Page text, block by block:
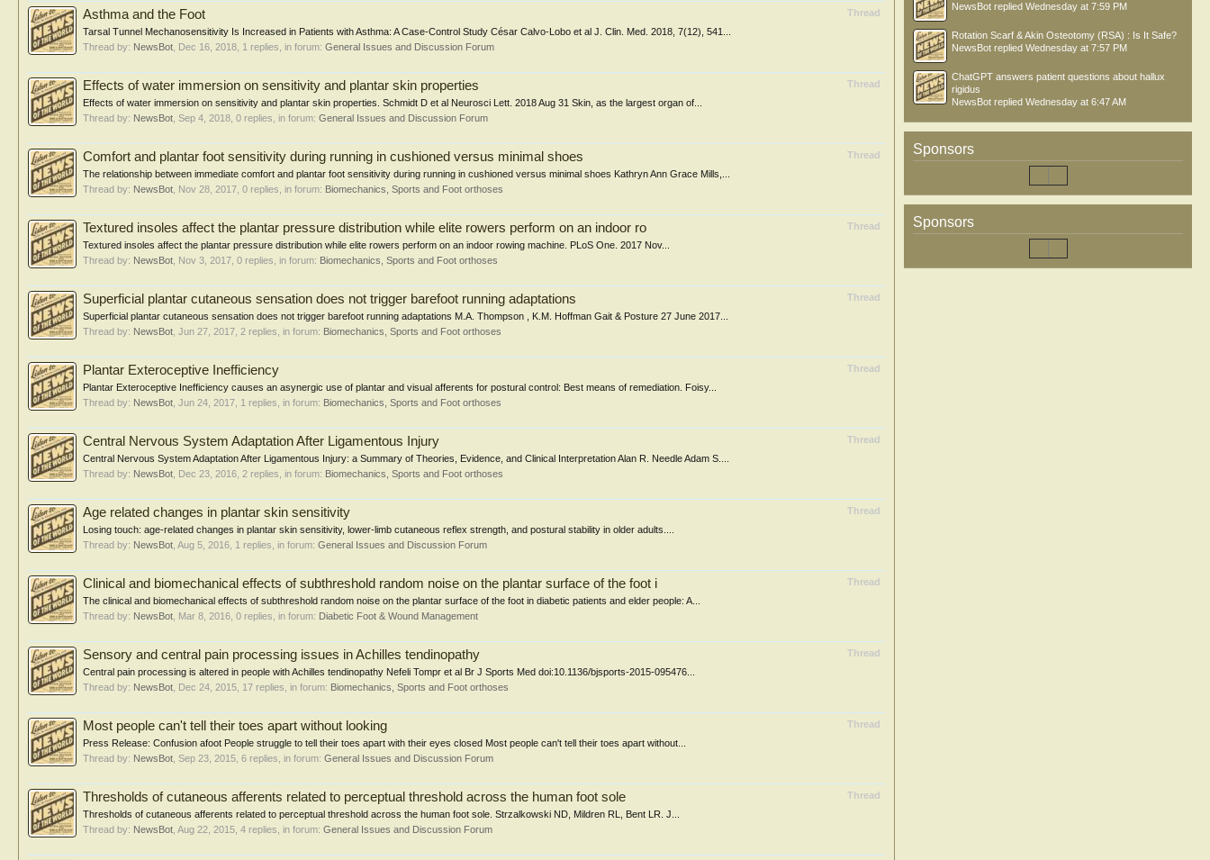
Thread
Asthma and the Foot
Tarsal Tunnel Mechanosensitivity Is Increased in Patients with Asthma: A Case-Control Study César Calvo-Lobo et al J. Clin. Med. 2018, 7(12), 541...
Thread by: NewsBot Dec 16, 2018 , 1 replies, in forum: General Issues and Discussion Forum
Thread
Effects of water immersion on sensitivity and plantar skin properties
Effects of water immersion on sensitivity and plantar skin properties. Schmidt D et al Neurosci Lett. 2018 Aug 31 Skin, as the largest organ of...
Thread by: NewsBot Sep 4, 2018 , 0 replies, in forum: General Issues and Discussion Forum
Thread
Comfort and plantar foot sensitivity during running in cushioned versus minimal shoes
The relationship between immediate comfort and plantar foot sensitivity during running in cushioned versus minimal shoes Kathryn Ann Grace Mills,...
Thread by: NewsBot Nov 28, 2017 , 0 replies, in forum: Biomechanics, Sports and Foot orthoses
Thread
Textured insoles affect the plantar pressure distribution while elite rowers perform on an indoor ro
Textured insoles affect the plantar pressure distribution while elite rowers perform on an indoor rowing machine. PLoS One. 2017 Nov...
Thread by: NewsBot Nov 3, 2017 , 0 replies, in forum: Biomechanics, Sports and Foot orthoses
Thread
Superficial plantar cutaneous sensation does not trigger barefoot running adaptations
Superficial plantar cutaneous sensation does not trigger barefoot running adaptations M.A. Thompson , K.M. Hoffman Gait & Posture 27 June 2017...
Thread by: NewsBot Jun 27, 2017 , 2 replies, in forum: Biomechanics, Sports and Foot orthoses
Thread
Plantar Exteroceptive Inefficiency
Plantar Exteroceptive Inefficiency causes an asynergic use of plantar and visual afferents for postural control: Best means of remediation. Foisy...
Thread by: NewsBot Jun 24, 2017 , 1 replies, in forum: Biomechanics, Sports and Foot orthoses
Thread
Central Nervous System Adaptation After Ligamentous Injury
Central Nervous System Adaptation After Ligamentous Injury: a Summary of Theories, Evidence, and Clinical Interpretation Alan R. Needle Adam S....
Thread by: NewsBot Dec 23, 2016 , 2 replies, in forum: Biomechanics, Sports and Foot orthoses
Thread
Age related changes in plantar skin sensitivity
Losing touch: age-related changes in plantar skin sensitivity, lower-limb cutaneous reflex strength, and postural stability in older adults....
Thread by: NewsBot Aug 5, 2016 , 1 replies, in forum: General Issues and Discussion Forum
Thread
Clinical and biomechanical effects of subthreshold random noise on the plantar surface of the foot i
The clinical and biomechanical effects of subthreshold random noise on the plantar surface of the foot in diabetic patients and elder people: A...
Thread by: NewsBot Mar 8, 2016 , 0 replies, in forum: Diabetic Foot & Wound Management
Thread
Sensory and central pain processing issues in Achilles tendinopathy
Central pain processing is altered in people with Achilles tendinopathy Nefeli Tompr et al Br J Sports Med doi:10.1136/bjsports-2015-095476...
Thread by: NewsBot Dec 24, 2015 , 17 replies, in forum: Biomechanics, Sports and Foot orthoses
Thread
Most people can't tell their toes apart without looking
Press Release: Confusion afoot People struggle to tell their toes apart with their eyes closed Most people can't tell their toes apart without...
Thread by: NewsBot Sep 23, 2015 , 6 replies, in forum: General Issues and Discussion Forum
Thread
Thresholds of cutaneous afferents related to perceptual threshold across the human foot sole
Thresholds of cutaneous afferents related to perceptual threshold across the human foot sole. Strzalkowski ND, Mildren RL, Bent LR. J...
Thread by: NewsBot Aug 22, 2015 , 4 replies, in forum: General Issues and Discussion Forum
NewsBot replied Wednesday at 7:59 PM
Rotation Scarf & Akin Osteotomy (RSA) : Is It Safe?
NewsBot replied Wednesday at 7:57 PM
ChatGPT answers patient questions about hallux
rigidus
NewsBot replied Wednesday at 6:47 AM
Sponsors
Sponsors